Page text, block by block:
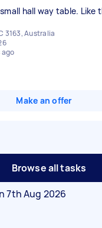
hall way table. Like
3163, Australia
ago
Make an offer
Browse all tasks
7th Aug 2026